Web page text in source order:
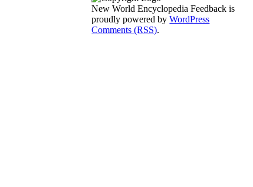
New World Encyclopedia Feedback is
proudly powered byWordPress
Comments (RSS).